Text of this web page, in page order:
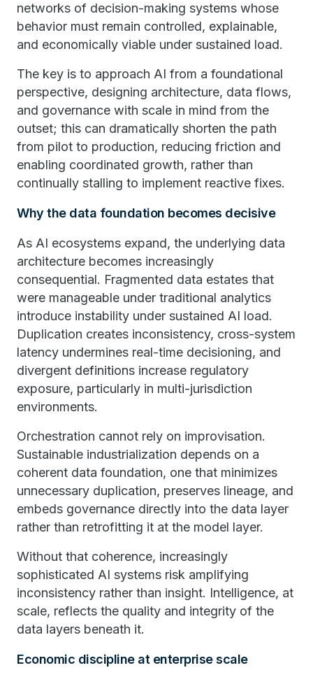
networks of decision-making systems whose
behavior must remain controlled, explainable,
and economically viable under sustained load.
The key is to approach AI from a foundational
perspective, designing architecture, data flows,
and governance with scale in mind from the
outset; this can dramatically shorten the path
from pilot to production, reducing friction and
enabling coordinated growth, rather than
continually stalling to implement reactive fixes.
Why the data foundation becomes decisive
As AI ecosystems expand, the underlying data
architecture becomes increasingly
consequential. Fragmented data estates that
were manageable under traditional analytics
introduce instability under sustained AI load.
Duplication creates inconsistency, cross-system
latency undermines real-time decisioning, and
divergent definitions increase regulatory
exposure, particularly in multi-jurisdiction
environments.
Orchestration cannot rely on improvisation.
Sustainable industrialization depends on a
coherent data foundation, one that minimizes
unnecessary duplication, preserves lineage, and
embeds governance directly into the data layer
rather than retrofitting it at the model layer.
Without that coherence, increasingly
sophisticated AI systems risk amplifying
inconsistency rather than insight. Intelligence, at
scale, reflects the quality and integrity of the
data layers beneath it.
Economic discipline at enterprise scale